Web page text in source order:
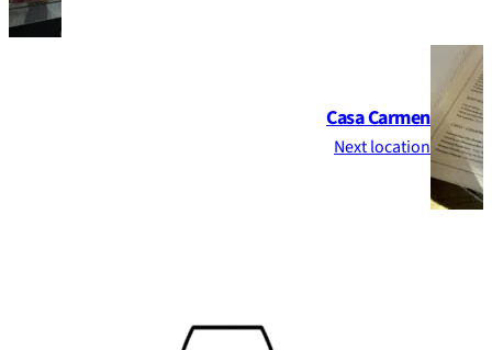
Casa Carmen
Next location